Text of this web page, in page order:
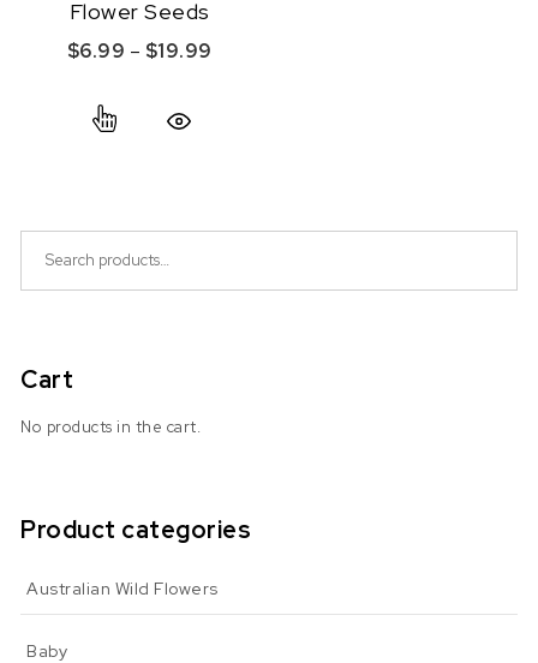
Flower Seeds
$6.99 – $19.99
Cart
No products in the cart.
Product categories
Australian Wild Flowers
Baby